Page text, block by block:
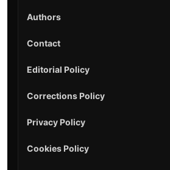
Authors
Contact
Editorial Policy
Corrections Policy
Privacy Policy
Cookies Policy